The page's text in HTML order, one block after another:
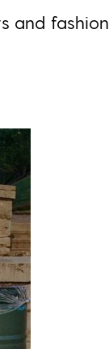
and fashion